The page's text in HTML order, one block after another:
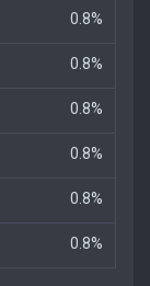
0.8%
0.8%
0.8%
0.8%
0.8%
0.8%